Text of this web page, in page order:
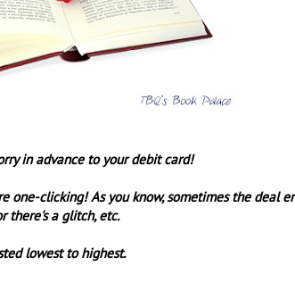
in advance to your debit card!
one-clicking! As you know, sometimes the deal
there's a glitch, etc.
lowest to highest.